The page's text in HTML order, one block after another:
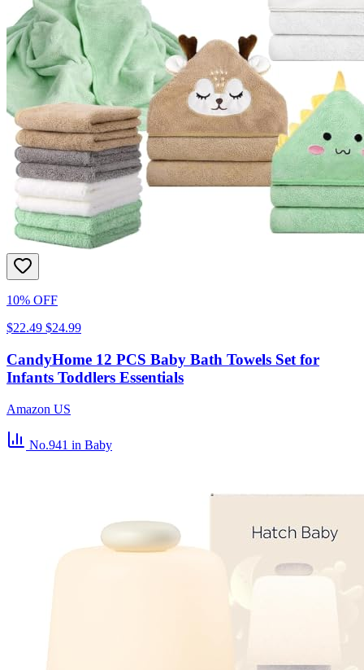
10% OFF
$22.49 $24.99
CandyHome 12 PCS Baby Bath Towels Set for
Infants Toddlers Essentials
Amazon US
No.941 in Baby